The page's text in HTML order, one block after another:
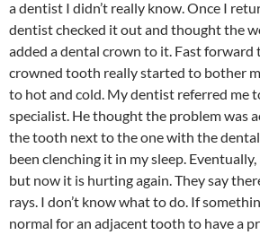
a dentist I didn’t really know. Once I
dentist checked it out and thought the
added a dental crown to it. Fast forward
crowned tooth really started to bother
to hot and cold. My dentist referred me
specialist. He thought the problem was
the tooth next to the one with the
been clenching it in my sleep.
but now it is hurting again. They say
rays. I don’t know what to do. If
normal for an adjacent tooth to have a